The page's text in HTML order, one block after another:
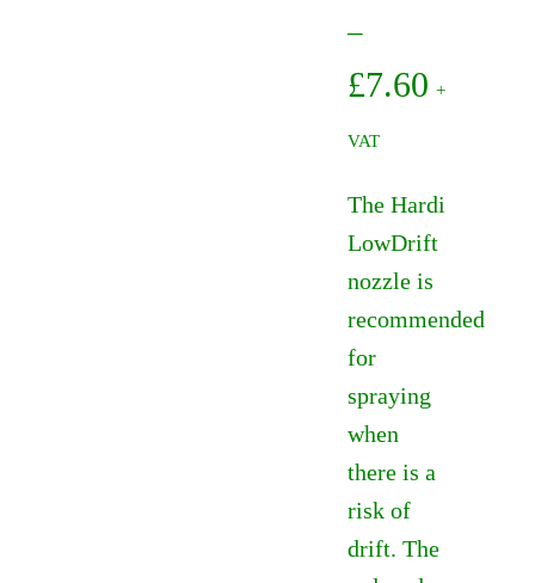
on
the
–
£7.60Price
through
+
VAT
The Hardi
LowDrift
nozzle is
recommended
for
spraying
when
there is a
risk of
drift. The